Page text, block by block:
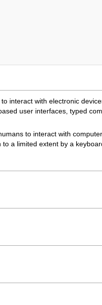
interact with electronic
user interfaces, typed
to interact with
a limited extent by a